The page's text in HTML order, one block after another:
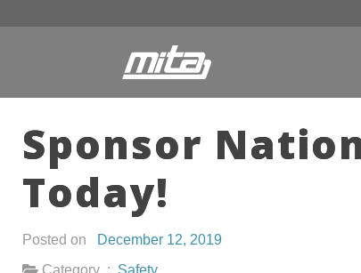
Sponsor
Today!
Posted on
December 12, 2019
Category : Safety